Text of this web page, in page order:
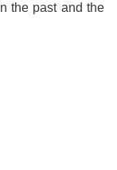
the past and the